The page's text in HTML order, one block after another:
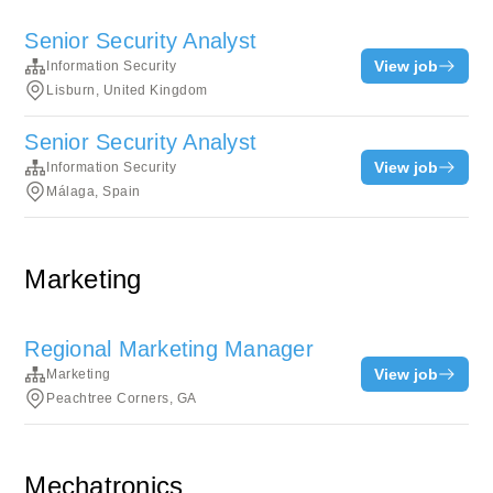
Senior Security Analyst
Information Security
Lisburn, United Kingdom
View job
Senior Security Analyst
Information Security
Málaga, Spain
View job
Marketing
Regional Marketing Manager
Marketing
Peachtree Corners, GA
View job
Mechatronics